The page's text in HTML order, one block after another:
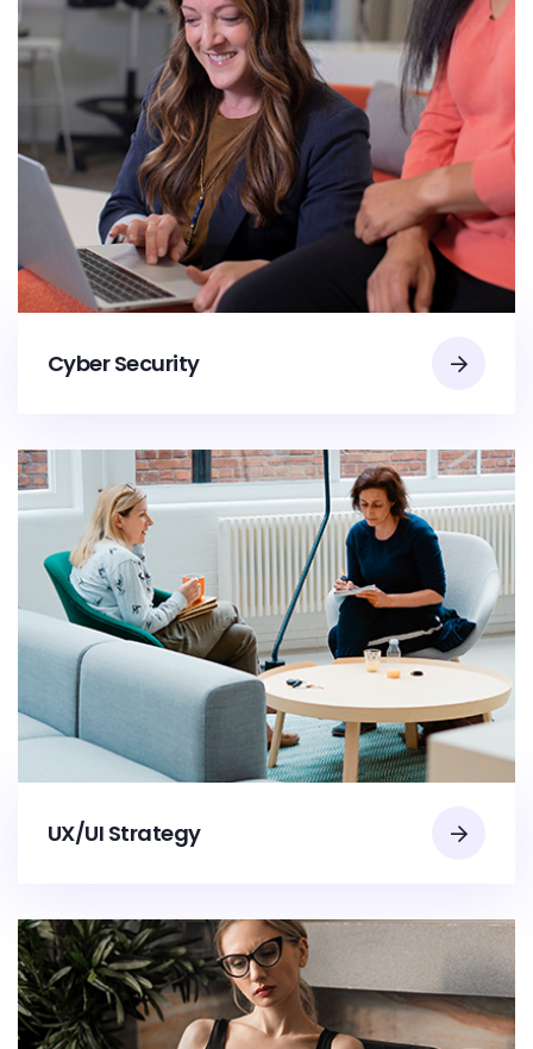
Cyber Security
UX/UI Strategy